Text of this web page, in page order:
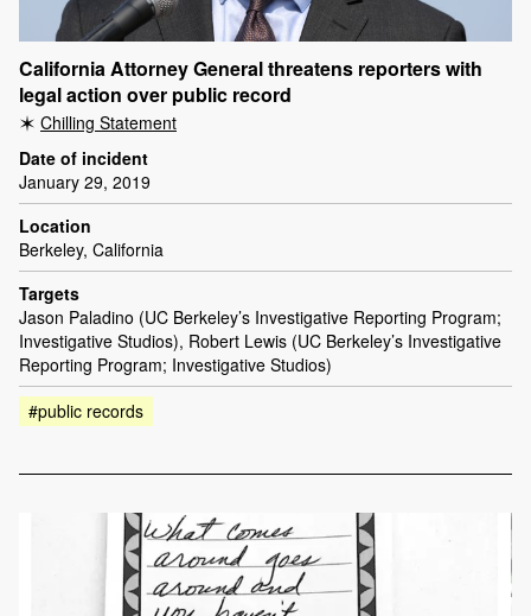
California Attorney General threatens reporters with
legal action over public record
Chilling Statement
Date of incident
January 29, 2019
Location
Berkeley, California
Targets
Jason Paladino (UC Berkeley’s Investigative Reporting Program;
Investigative Studios), Robert Lewis (UC Berkeley’s Investigative
Reporting Program; Investigative Studios)
#public records